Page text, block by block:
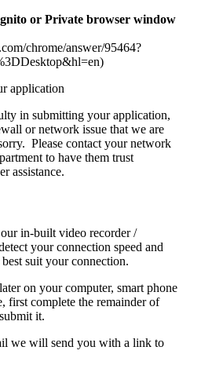
or Private browser window
chrome/answer/95464?
application
in submitting your application,
or network issue that we are
Please contact your network
to have them trust
assistance.
our in-built video recorder /
your connection speed and
suit your connection.
on your computer, smart phone
first complete the remainder of
it.
we will send you with a link to